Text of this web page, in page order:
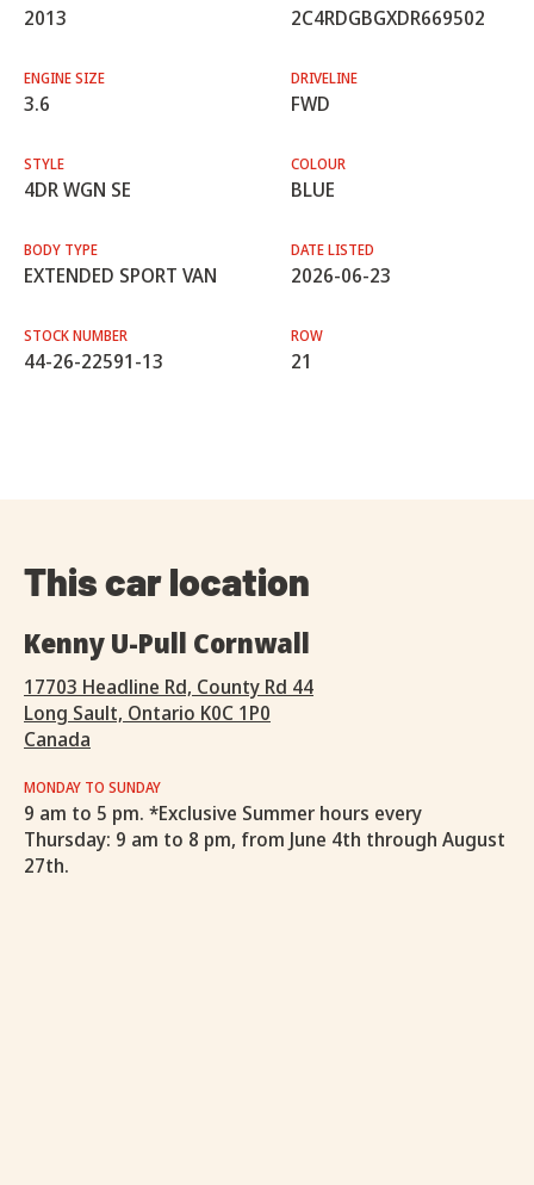
2013 2C4RDGBGXDR669502
ENGINE SIZE
3.6
DRIVELINE
FWD
STYLE
4DR WGN SE
COLOUR
BLUE
BODY TYPE
EXTENDED SPORT VAN
DATE LISTED
2026-06-23
STOCK NUMBER
44-26-22591-13
ROW
21
This car location
Kenny U-Pull Cornwall
17703 Headline Rd, County Rd 44
Long Sault, Ontario K0C 1P0
Canada
MONDAY TO SUNDAY
9 am to 5 pm. *Exclusive Summer hours every
Thursday: 9 am to 8 pm, from June 4th through August
27th.